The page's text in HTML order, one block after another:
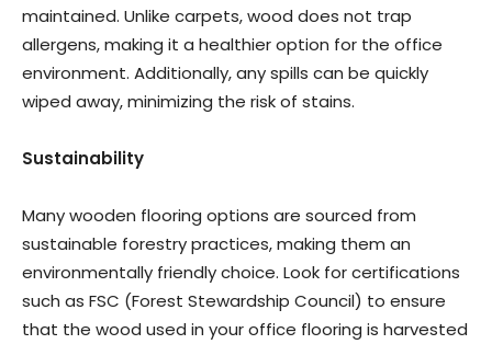
maintained. Unlike carpets, wood does not trap
allergens, making it a healthier option for the office
environment. Additionally, any spills can be quickly
wiped away, minimizing the risk of stains.
Sustainability
Many wooden flooring options are sourced from
sustainable forestry practices, making them an
environmentally friendly choice. Look for certifications
such as FSC (Forest Stewardship Council) to ensure
that the wood used in your office flooring is harvested